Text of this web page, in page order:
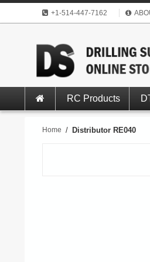
+1-514-447-7162
RC Products
Home / Distributor RE040